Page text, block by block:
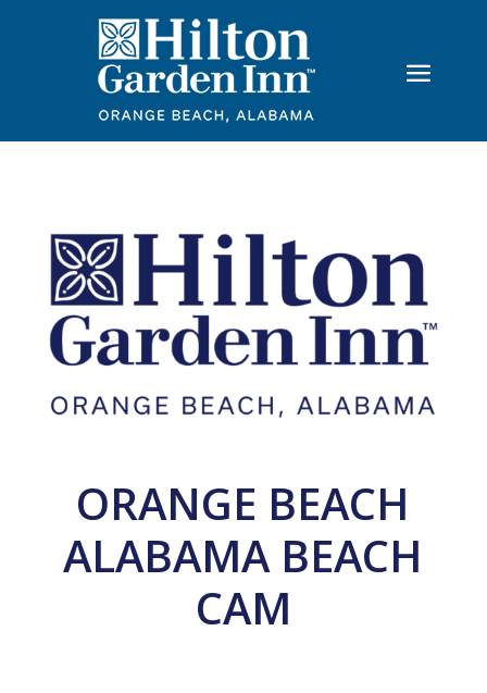
ORANGE BEACH
ALABAMA BEACH
CAM